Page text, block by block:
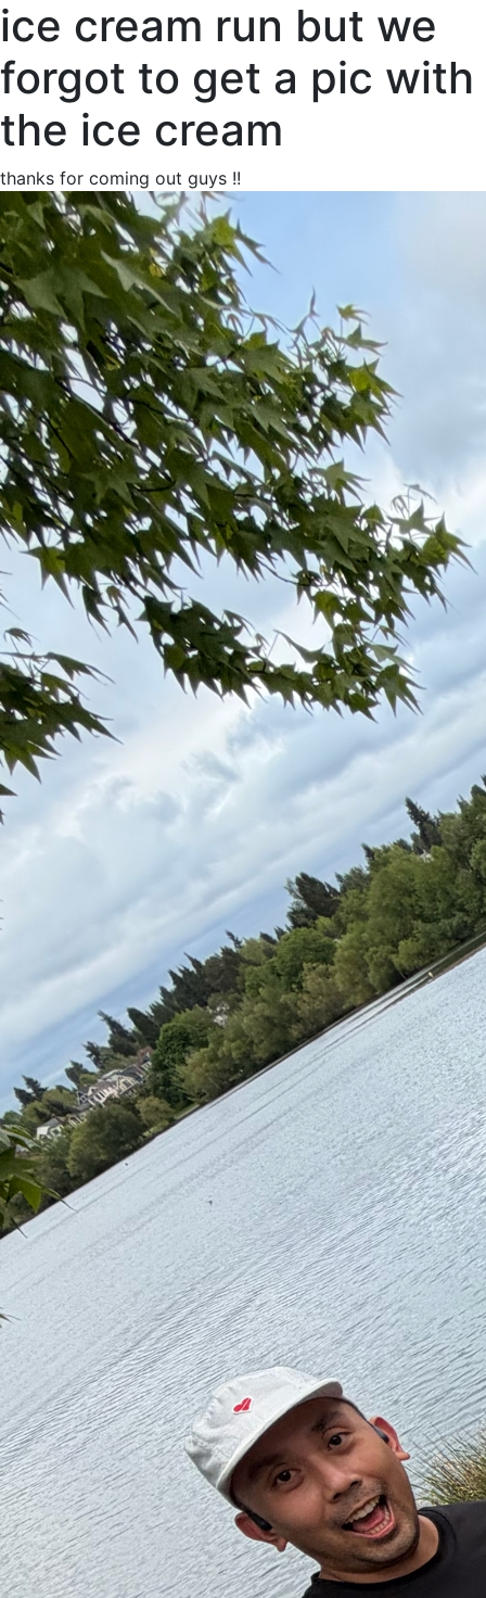
ice cream run but we
forgot to get a pic with
the ice cream
thanks for coming out guys !!